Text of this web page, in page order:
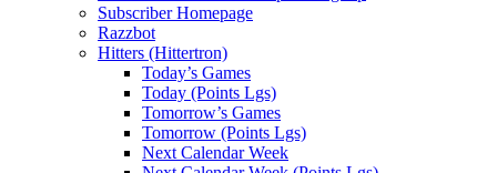
Subscriber Homepage
Razzbot
Hitters (Hittertron)
Today’s Games
Today (Points Lgs)
Tomorrow’s Games
Tomorrow (Points Lgs)
Next Calendar Week